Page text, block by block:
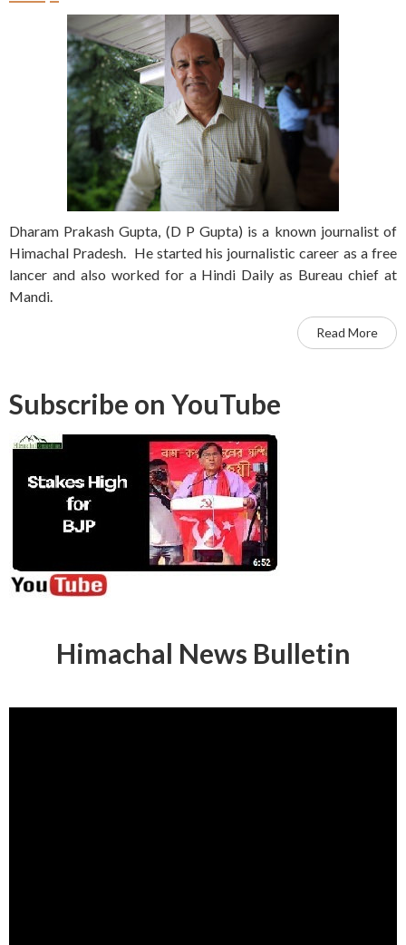
Dharam Prakash Gupta, (D P Gupta) is a known journalist of
Himachal Pradesh. He started his journalistic career as a free
lancer and also worked for a Hindi Daily as Bureau chief at
Mandi.
Read More
Subscribe on YouTube
Himachal News Bulletin